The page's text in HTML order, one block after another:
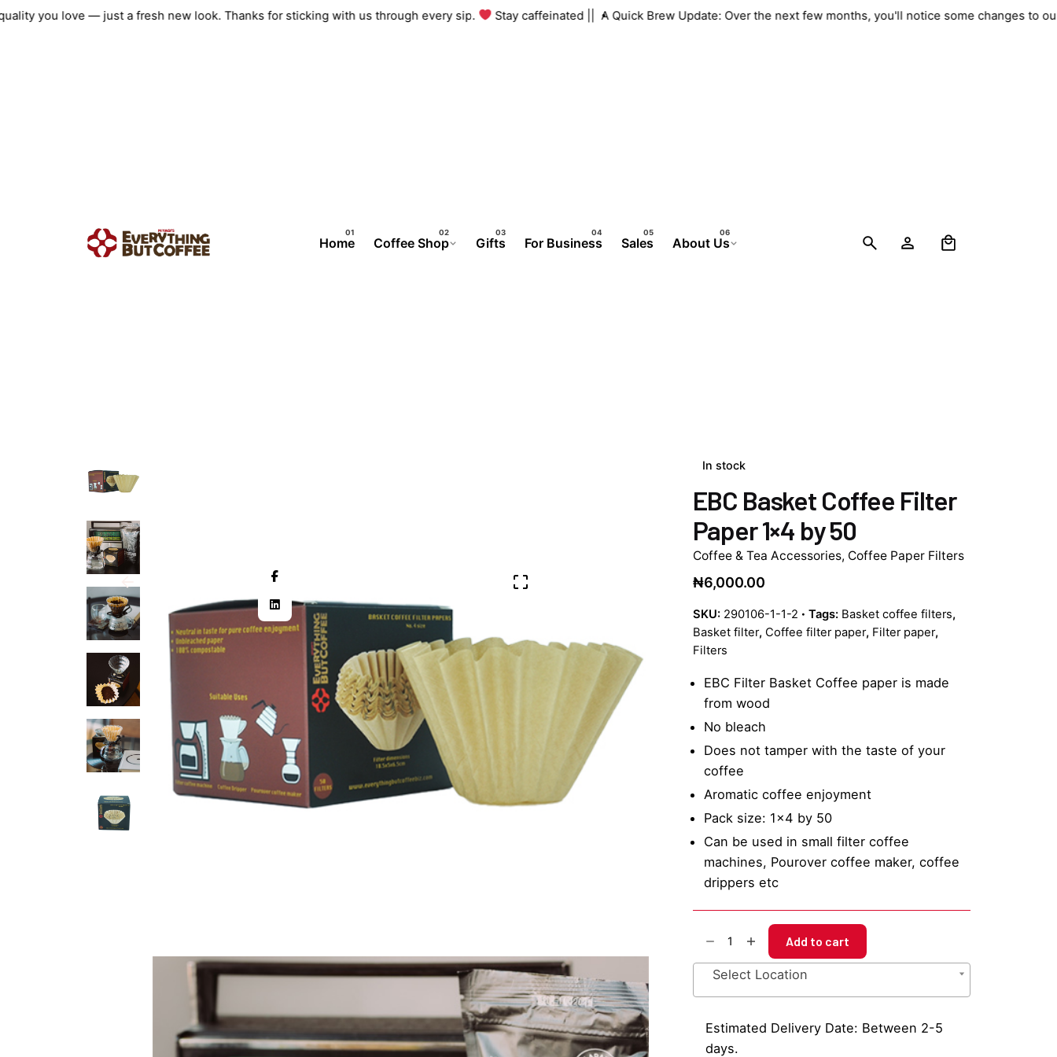
Skip quality you love — just a fresh new look. Thanks for sticking with us through every sip. Stay caffeinated || A Quick Brew Update: Over the next few months, you'll notice some
Home Coffee Shop Gifts For Business Sales About Us
In stock
EBC Basket Coffee Filter
Paper 1×4 by 50
Coffee & Tea Accessories, Coffee Paper Filters
₦6,000.00
SKU: 290106-1-1-2 Tags: Basket coffee filters,
Basket filter, Coffee filter paper, Filter paper,
Filters
EBC Filter Basket Coffee paper is made
from wood
No bleach
Does not tamper with the taste of your
coffee
Aromatic coffee enjoyment
Pack size: 1×4 by 50
Can be used in small filter coffee
machines, Pourover coffee maker, coffee
drippers etc
Coffee
1x4
Add to cart
Select Location
Estimated Delivery Date: Between 2-5
days.